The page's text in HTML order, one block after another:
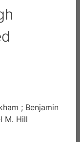
; Benjamin
M. Hill